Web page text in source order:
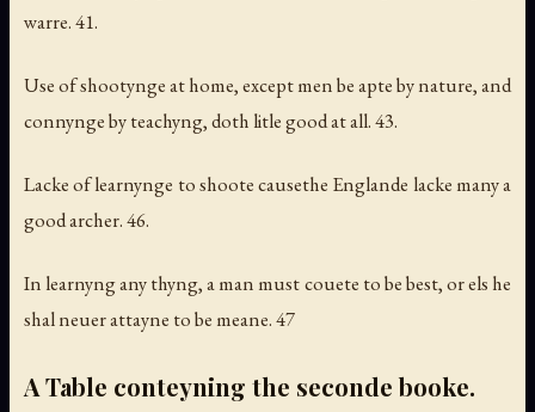
warre. 41.
Use of shootynge at home, except men be apte by nature, and
connynge by teachyng, doth litle good at all. 43.
Lacke of learnynge to shoote causethe Englande lacke many a
good archer. 46.
In learnyng any thyng, a man must couete to be best, or els he
shal neuer attayne to be meane. 47
A Table conteyning the seconde booke.